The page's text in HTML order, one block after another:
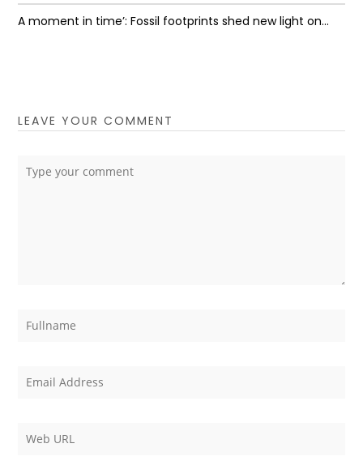
A moment in time’: Fossil footprints shed new light on...
LEAVE YOUR COMMENT